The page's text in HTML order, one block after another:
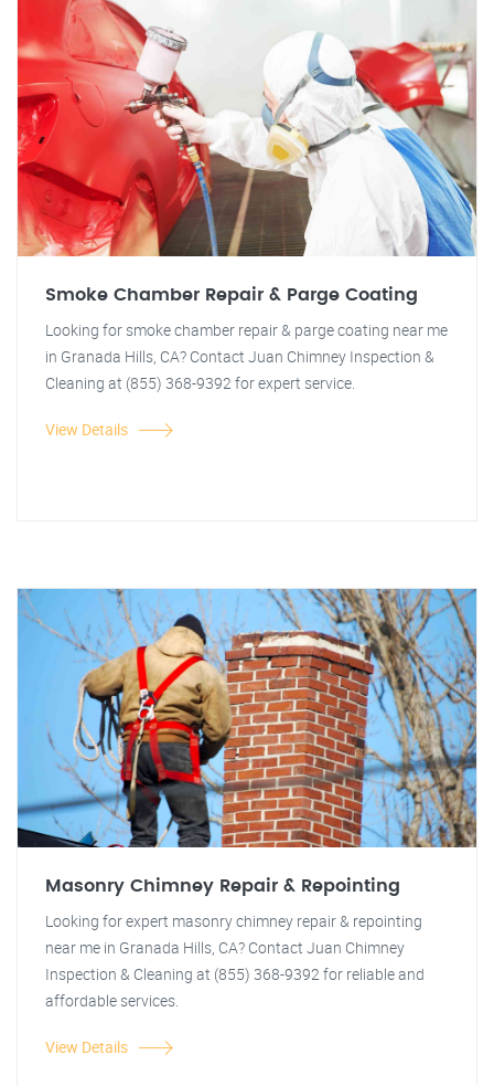
Smoke Chamber Repair & Parge Coating
Looking for smoke chamber repair & parge coating near me
in Granada Hills, CA? Contact Juan Chimney Inspection &
Cleaning at (855) 368-9392 for expert service.
View Details
Masonry Chimney Repair & Repointing
Looking for expert masonry chimney repair & repointing
near me in Granada Hills, CA? Contact Juan Chimney
Inspection & Cleaning at (855) 368-9392 for reliable and
affordable services.
View Details